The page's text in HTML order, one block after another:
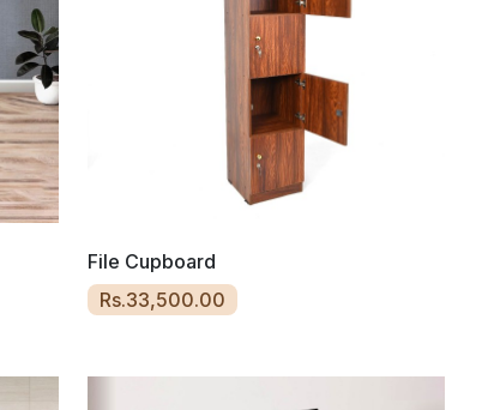
File Cupboard
Rs.33,500.00